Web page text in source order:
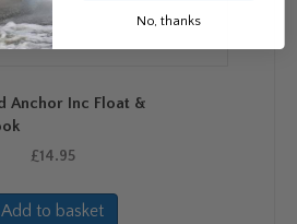
Anchor Inc Float &
£14.95
Add to basket
No, thanks